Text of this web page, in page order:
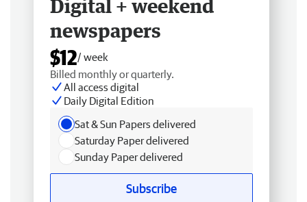
Digital + weekend
newspapers
$12/ week
Billed monthly or quarterly.
All access digital
Daily Digital Edition
Sat & Sun Papers delivered
Saturday Paper delivered
Sunday Paper delivered
Subscribe